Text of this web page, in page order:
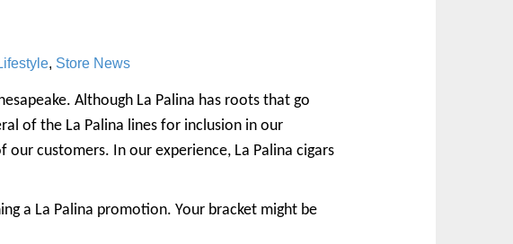
, Store News
Although La Palina has roots that go
of the La Palina lines for inclusion in our
customers. In our experience, La Palina cigars
a La Palina promotion. Your bracket might be